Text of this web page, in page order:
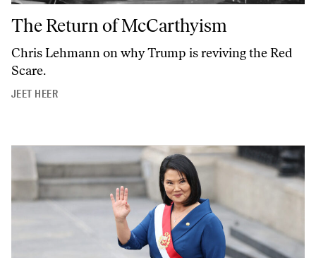
The Return of McCarthyism
The Return of McCarthyism
Chris Lehmann on why Trump is reviving the Red
Scare.
JEET HEER